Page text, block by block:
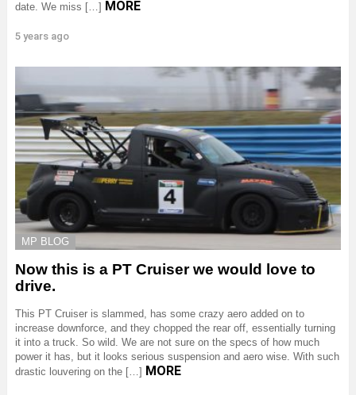
date. We miss […] MORE
5 years ago
MP BLOG
Now this is a PT Cruiser we would love to
drive.
This PT Cruiser is slammed, has some crazy aero added on to
increase downforce, and they chopped the rear off, essentially turning
it into a truck. So wild. We are not sure on the specs of how much
power it has, but it looks serious suspension and aero wise. With such
drastic louvering on the […] MORE